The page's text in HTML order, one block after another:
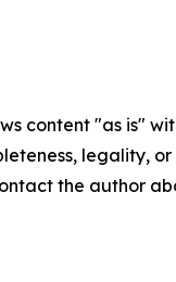
content "as is"
legality,
the author